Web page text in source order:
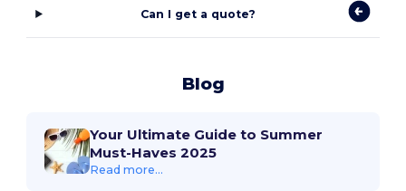
Can I get a quote?
Blog
Your Ultimate Guide to Summer
Must-Haves 2025
Read more...